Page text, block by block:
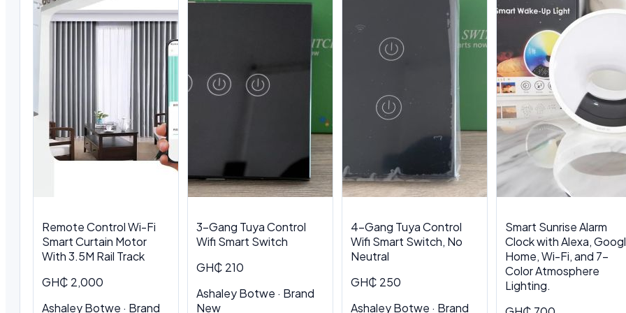
Remote Control Wi-Fi
Smart Curtain Motor
With 3.5M Rail Track
GH₵ 2,000
Ashaley Botwe · Brand
3-Gang Tuya Control
Wifi Smart Switch
GH₵ 210
Ashaley Botwe · Brand
New
4-Gang Tuya Control
Wifi Smart Switch, No
Neutral
GH₵ 250
Ashaley Botwe · Brand
Smart Sunrise Alarm
Clock with Alexa,
Home, Wi-Fi, and 7-
Color Atmosphere
Lighting.